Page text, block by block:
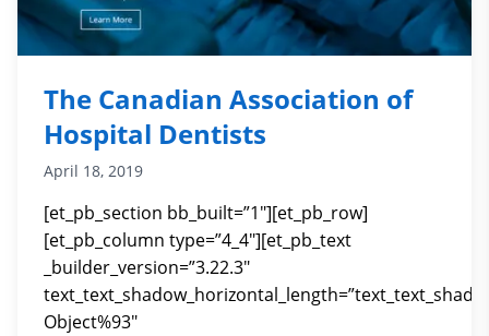
The Canadian Association of
Hospital Dentists
April 18, 2019
[et_pb_section bb_built=”1″][et_pb_row]
[et_pb_column type=”4_4″][et_pb_text
_builder_version=”3.22.3″
Object%93″